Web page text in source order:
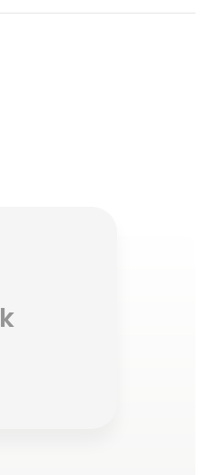
k